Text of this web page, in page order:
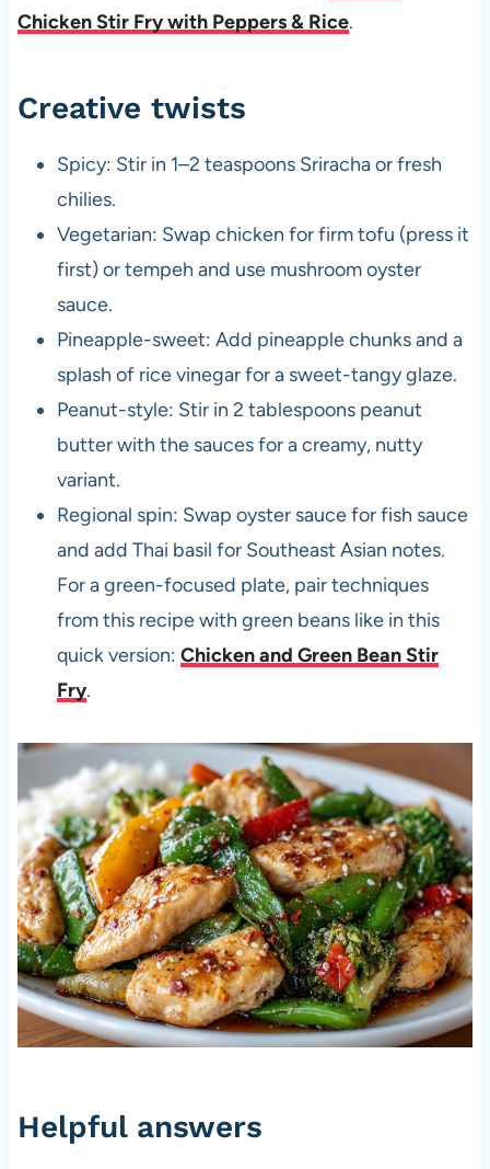
Chicken Stir Fry with Peppers & Rice.
Creative twists
Spicy: Stir in 1–2 teaspoons Sriracha or fresh
chilies.
Vegetarian: Swap chicken for firm tofu (press it
first) or tempeh and use mushroom oyster
sauce.
Pineapple-sweet: Add pineapple chunks and a
splash of rice vinegar for a sweet-tangy glaze.
Peanut-style: Stir in 2 tablespoons peanut
butter with the sauces for a creamy, nutty
variant.
Regional spin: Swap oyster sauce for fish sauce
and add Thai basil for Southeast Asian notes.
For a green-focused plate, pair techniques
from this recipe with green beans like in this
quick version: Chicken and Green Bean Stir
Fry.
Helpful answers